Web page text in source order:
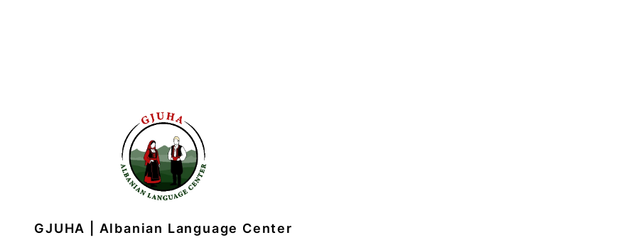
GJUHA | Albanian Language Center